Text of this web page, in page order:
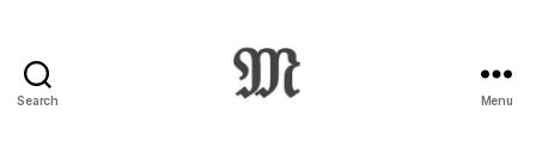
Search Menu